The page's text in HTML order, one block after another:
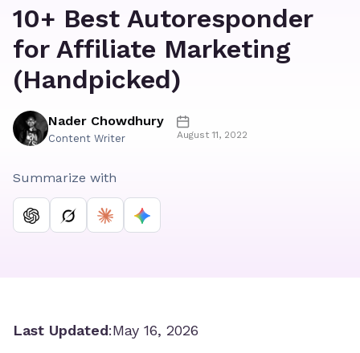
10+ Best Autoresponder
for Affiliate Marketing
(Handpicked)
Nader Chowdhury
Content Writer August 11, 2022
Summarize with
Last Updated:May 16, 2026